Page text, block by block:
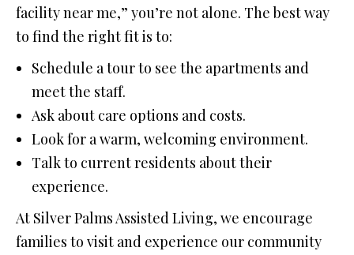
facility near me,” you’re not alone. The best way
to find the right fit is to:
Schedule a tour to see the apartments and
meet the staff.
Ask about care options and costs.
Look for a warm, welcoming environment.
Talk to current residents about their
experience.
At Silver Palms Assisted Living, we encourage
families to visit and experience our community